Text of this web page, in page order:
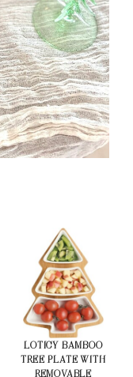
LOTICY BAMBOO
TREE PLATE WITH
REMOVABLE